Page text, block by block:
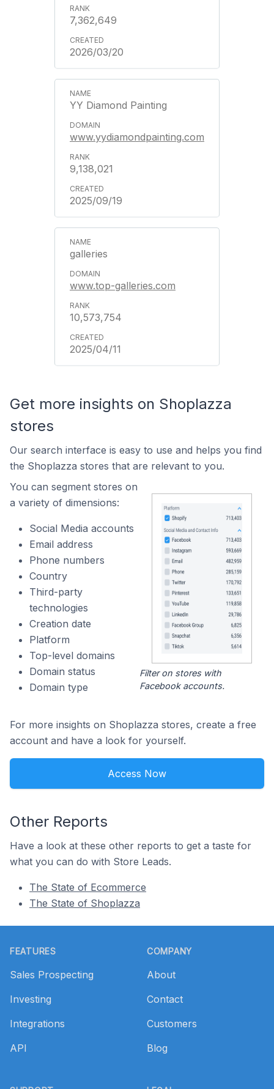
7,362,649
2026/03/20
YY Diamond Painting
www.yydiamondpainting.com
9,138,021
2025/09/19
galleries
www.top-galleries.com
10,573,754
2025/04/11
Get more insights on Shoplazza
stores
Our search interface is easy to use and helps you find
the Shoplazza stores that are relevant to you.
You can segment stores on
a variety of dimensions:
Social Media accounts
Email address
Phone numbers
Country
Third-party
technologies
Creation date
Platform
Top-level domains
Domain status
Domain type
Filter on stores with
Facebook accounts.
For more insights on Shoplazza stores, create a free
account and have a look for yourself.
Access Now
Other Reports
Have a look at these other reports to get a taste for
what you can do with Store Leads.
The State of Ecommerce
The State of Shoplazza
FEATURES
Sales Prospecting
Investing
Integrations
API
COMPANY
About
Contact
Customers
Blog